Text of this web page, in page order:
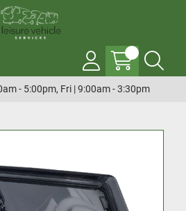
- 5:00pm, Fri | 9:00am - 3:30pm